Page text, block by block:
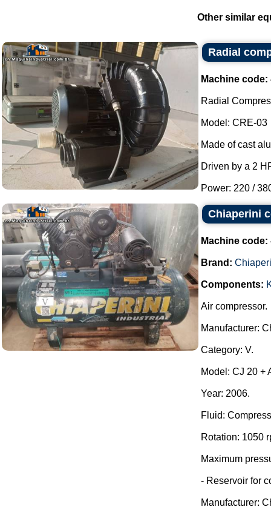
Other similar
Radial
Machine code:
Radial
Model: CRE-03
Made of cast
Driven by a 2
Power: 220 /
Chiaperini
Machine code:
Brand:
Components:
Air compressor.
Manufacturer:
Category: V.
Model: CJ 20 +
Year: 2006.
Fluid:
Rotation: 1050
Maximum
- Reservoir for
Manufacturer: